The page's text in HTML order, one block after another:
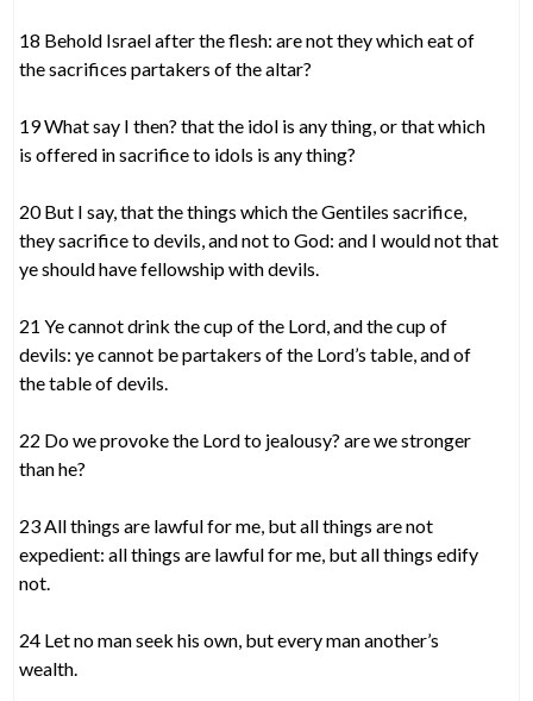
18 Behold Israel after the flesh: are not they which eat of
the sacrifices partakers of the altar?
19 What say I then? that the idol is any thing, or that which
is offered in sacrifice to idols is any thing?
20 But I say, that the things which the Gentiles sacrifice,
they sacrifice to devils, and not to God: and I would not that
ye should have fellowship with devils.
21 Ye cannot drink the cup of the Lord, and the cup of
devils: ye cannot be partakers of the Lord’s table, and of
the table of devils.
22 Do we provoke the Lord to jealousy? are we stronger
than he?
23 All things are lawful for me, but all things are not
expedient: all things are lawful for me, but all things edify
not.
24 Let no man seek his own, but every man another’s
wealth.